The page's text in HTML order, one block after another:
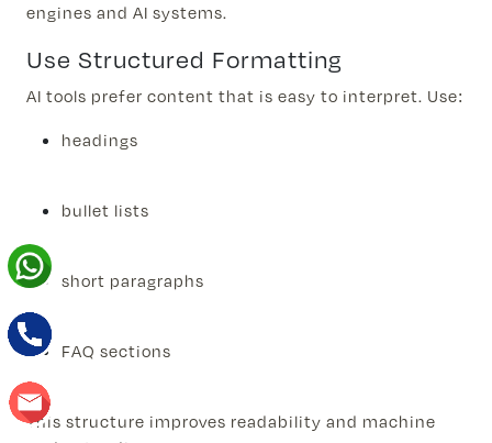
engines and AI systems.
Use Structured Formatting
AI tools prefer content that is easy to interpret. Use:
headings
bullet lists
short paragraphs
FAQ sections
This structure improves readability and machine